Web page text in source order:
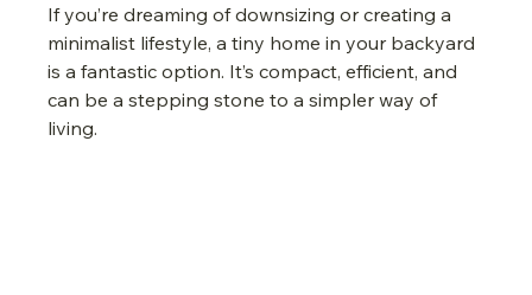
If you’re dreaming of downsizing or creating a
minimalist lifestyle, a tiny home in your backyard
is a fantastic option. It’s compact, efficient, and
can be a stepping stone to a simpler way of
living.